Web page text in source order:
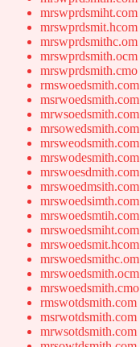
mrswprdsmiht.com
mrswprdsmit.hcom
mrswprdsmithc.om
mrswprdsmith.ocm
mrswprdsmith.cmo
rmswoedsmith.com
msrwoedsmith.com
mrwsoedsmith.com
mrsowedsmith.com
mrsweodsmith.com
mrswodesmith.com
mrswoesdmith.com
mrswoedmsith.com
mrswoedsimth.com
mrswoedsmtih.com
mrswoedsmiht.com
mrswoedsmit.hcom
mrswoedsmithc.om
mrswoedsmith.ocm
mrswoedsmith.cmo
rmswotdsmith.com
msrwotdsmith.com
mrwsotdsmith.com